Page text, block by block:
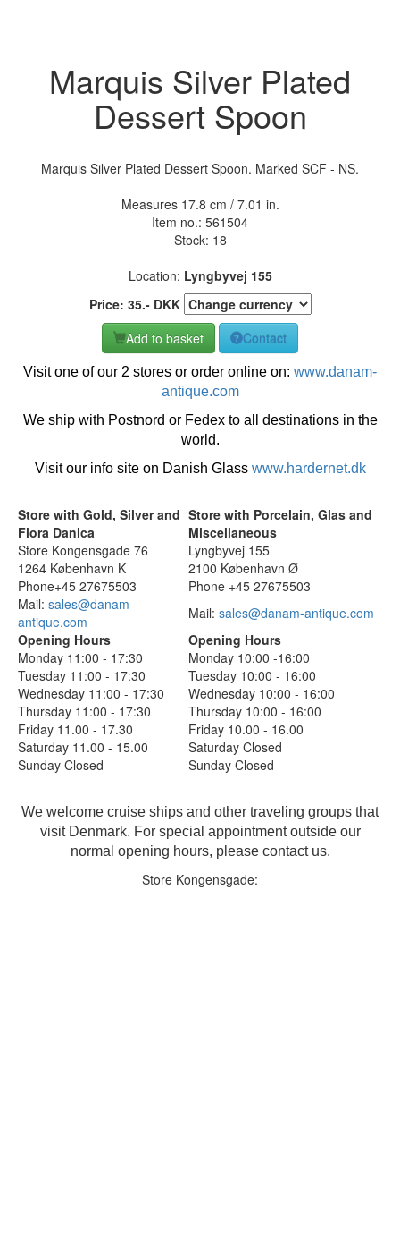
Marquis Silver Plated
Dessert Spoon
Marquis Silver Plated Dessert Spoon. Marked SCF - NS.
Measures 17.8 cm / 7.01 in.
Item no.: 561504
Stock: 18
Location: Lyngbyvej 155
Price: 35.- DKK
Add to basket
Contact
Visit one of our 2 stores or order online on: www.danam-
antique.com
We ship with Postnord or Fedex to all destinations in the
world.
Visit our info site on Danish Glass www.hardernet.dk
Store with Gold, Silver and
Flora Danica
Store with Porcelain, Glas and
Miscellaneous
Store Kongensgade 76
Lyngbyvej 155
1264 København K
2100 København Ø
Phone+45 27675503
Phone +45 27675503
Mail: sales@danam-
antique.com
Mail: sales@danam-antique.com
Opening Hours
Opening Hours
Monday 11:00 - 17:30
Monday 10:00 -16:00
Tuesday 11:00 - 17:30
Tuesday 10:00 - 16:00
Wednesday 11:00 - 17:30
Wednesday 10:00 - 16:00
Thursday 11:00 - 17:30
Thursday 10:00 - 16:00
Friday 11.00 - 17.30
Friday 10.00 - 16.00
Saturday 11.00 - 15.00
Saturday Closed
Sunday Closed
Sunday Closed
We welcome cruise ships and other traveling groups that
visit Denmark. For special appointment outside our
normal opening hours, please contact us.
Store Kongensgade: